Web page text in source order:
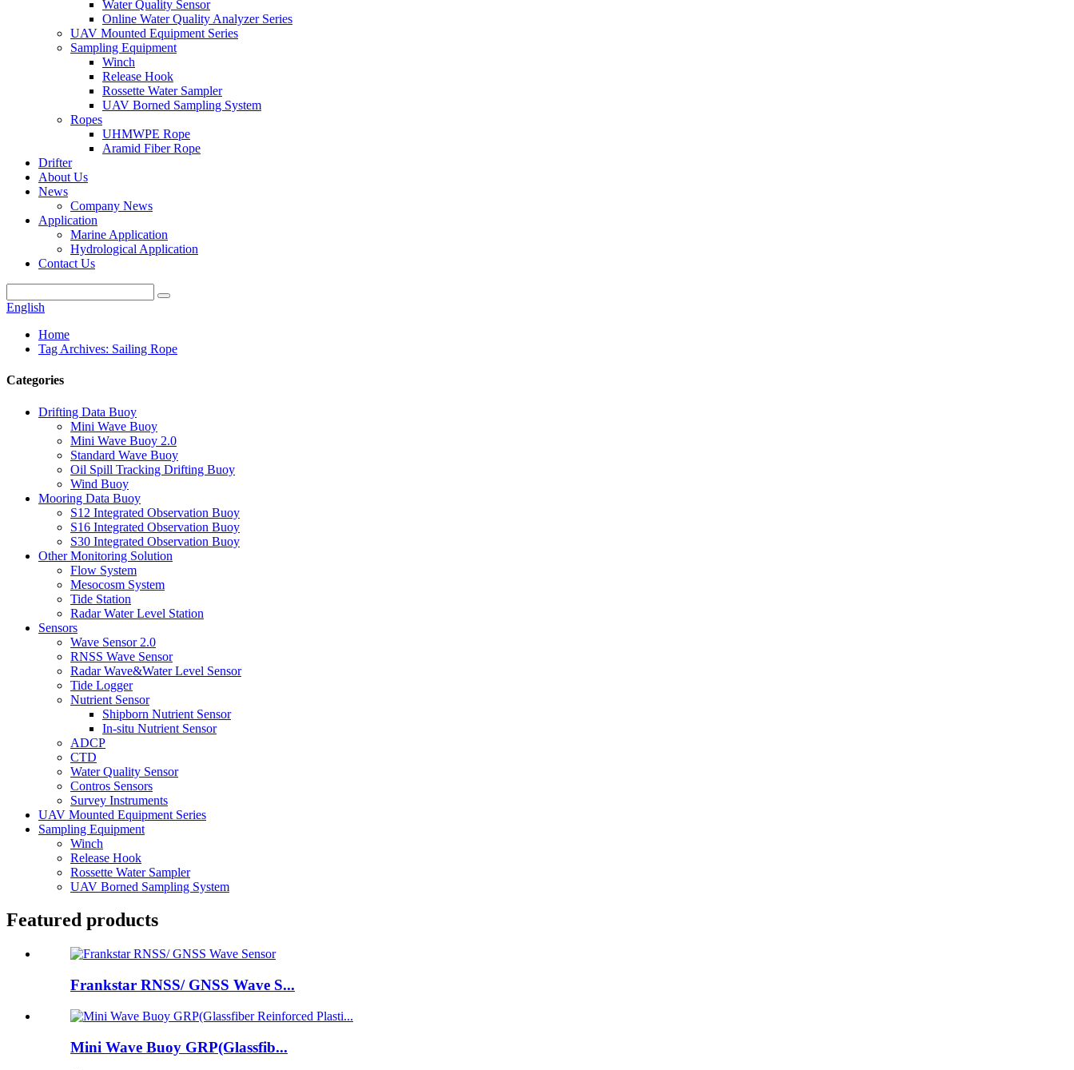
Water Quality Sensor
Online Water Quality Analyzer Series
UAV Mounted Equipment Series
Sampling Equipment
Winch
Release Hook
Rossette Water Sampler
UAV Borned Sampling System
Ropes
UHMWPE Rope
Aramid Fiber Rope
Drifter
About Us
News
Company News
Application
Marine Application
Hydrological Application
Contact Us
English
Home
Tag Archives: Sailing Rope
Categories
Drifting Data Buoy
Mini Wave Buoy
Mini Wave Buoy 2.0
Standard Wave Buoy
Oil Spill Tracking Drifting Buoy
Wind Buoy
Mooring Data Buoy
S12 Integrated Observation Buoy
S16 Integrated Observation Buoy
S30 Integrated Observation Buoy
Other Monitoring Solution
Flow System
Mesocosm System
Tide Station
Radar Water Level Station
Sensors
Wave Sensor 2.0
RNSS Wave Sensor
Radar Wave&Water Level Sensor
Tide Logger
Nutrient Sensor
Shipborn Nutrient Sensor
In-situ Nutrient Sensor
ADCP
CTD
Water Quality Sensor
Contros Sensors
Survey Instruments
UAV Mounted Equipment Series
Sampling Equipment
Winch
Release Hook
Rossette Water Sampler
UAV Borned Sampling System
Featured products
Frankstar RNSS/ GNSS Wave S...
Mini Wave Buoy GRP(Glassfib...